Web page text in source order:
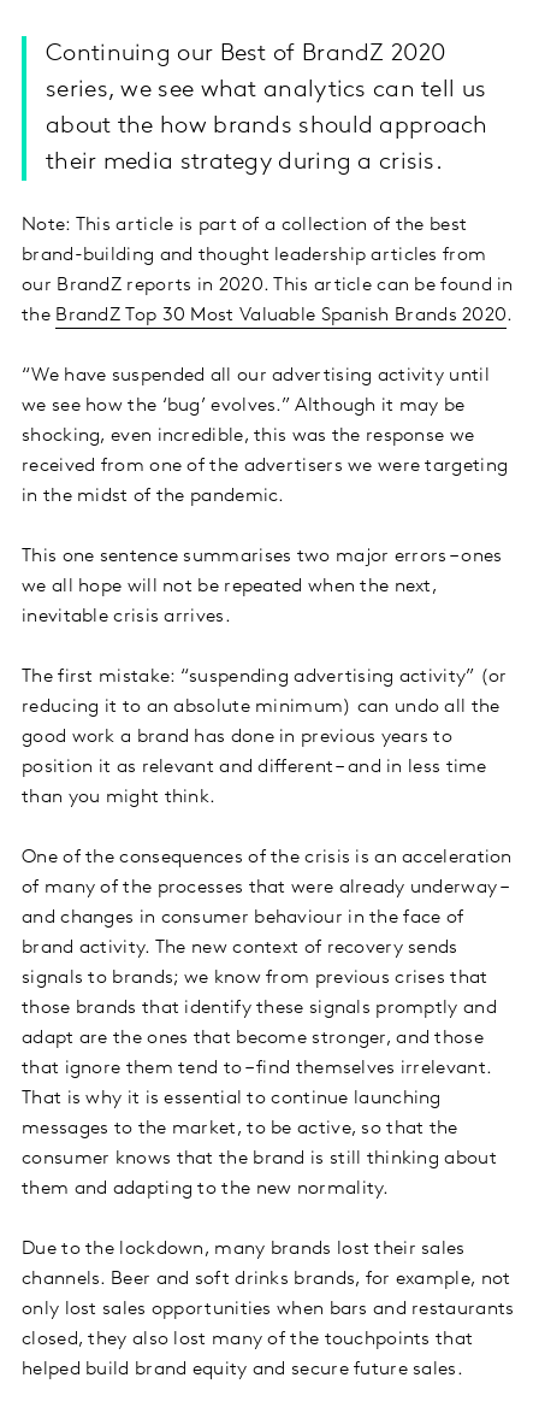
Continuing our Best of BrandZ 2020
series, we see what analytics can tell us
about the how brands should approach
their media strategy during a crisis.
Note: This article is part of a collection of the best
brand-building and thought leadership articles from
our BrandZ reports in 2020. This article can be found in
the BrandZ Top 30 Most Valuable Spanish Brands 2020.
“We have suspended all our advertising activity until
we see how the ‘bug’ evolves.” Although it may be
shocking, even incredible, this was the response we
received from one of the advertisers we were targeting
in the midst of the pandemic.
This one sentence summarises two major errors – ones
we all hope will not be repeated when the next,
inevitable crisis arrives.
The first mistake: “suspending advertising activity” (or
reducing it to an absolute minimum) can undo all the
good work a brand has done in previous years to
position it as relevant and different – and in less time
than you might think.
One of the consequences of the crisis is an acceleration
of many of the processes that were already underway –
and changes in consumer behaviour in the face of
brand activity. The new context of recovery sends
signals to brands; we know from previous crises that
those brands that identify these signals promptly and
adapt are the ones that become stronger, and those
that ignore them tend to – find themselves irrelevant.
That is why it is essential to continue launching
messages to the market, to be active, so that the
consumer knows that the brand is still thinking about
them and adapting to the new normality.
Due to the lockdown, many brands lost their sales
channels. Beer and soft drinks brands, for example, not
only lost sales opportunities when bars and restaurants
closed, they also lost many of the touchpoints that
helped build brand equity and secure future sales.